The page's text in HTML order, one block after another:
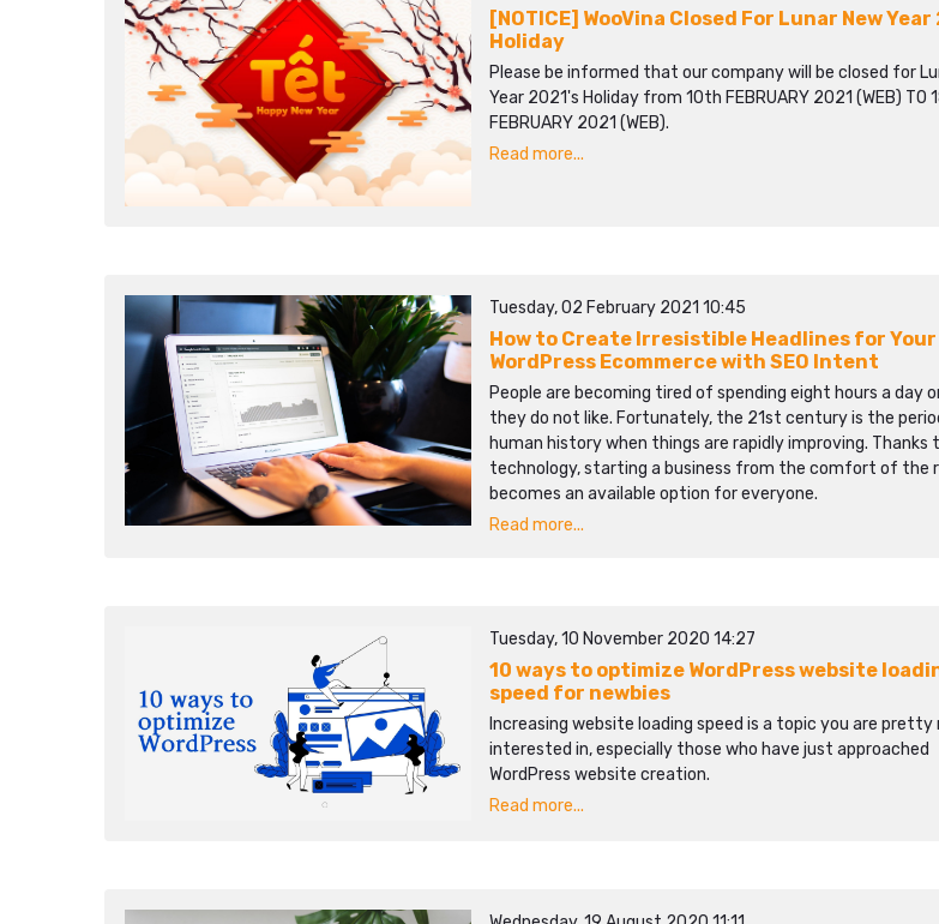
[NOTICE] WooVina Closed For Lunar New
Holiday
Please be informed that our company will be closed for
Year 2021's Holiday from 10th FEBRUARY 2021 (WEB) TO
FEBRUARY 2021 (WEB).
Read more...
Tuesday, 02 February 2021 10:45
How to Create Irresistible Headlines for Your
WordPress Ecommerce with SEO Intent
People are becoming tired of spending eight hours a day
they do not like. Fortunately, the 21st century is the
human history when things are rapidly improving. Thanks
technology, starting a business from the comfort of the
becomes an available option for everyone.
Read more...
Tuesday, 10 November 2020 14:27
10 ways to optimize WordPress website
speed for newbies
Increasing website loading speed is a topic you are pretty
interested in, especially those who have just approached
WordPress website creation.
Read more...